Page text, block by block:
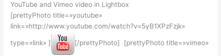
YouTube and Vimeo video in Lightbox
[prettyPhoto title=»youtube»
link=»http://www.youtube.com/watch?v=5yB1XPzFzjk»
type=»link» ] [/prettyPhoto] [prettyPhoto title=»vimeo»